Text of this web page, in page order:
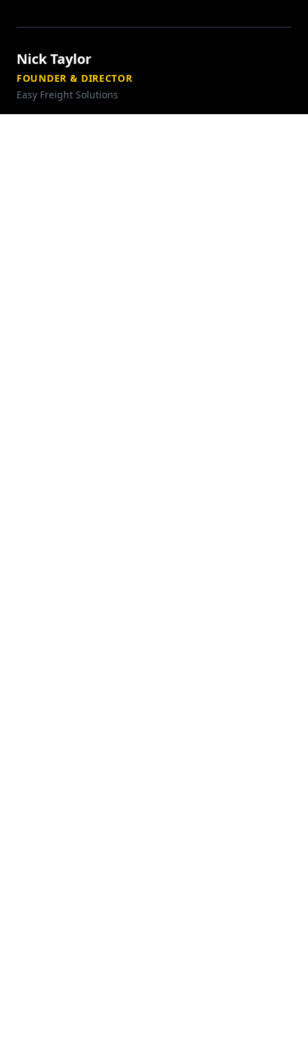
Nick Taylor
FOUNDER & DIRECTOR
Easy Freight Solutions